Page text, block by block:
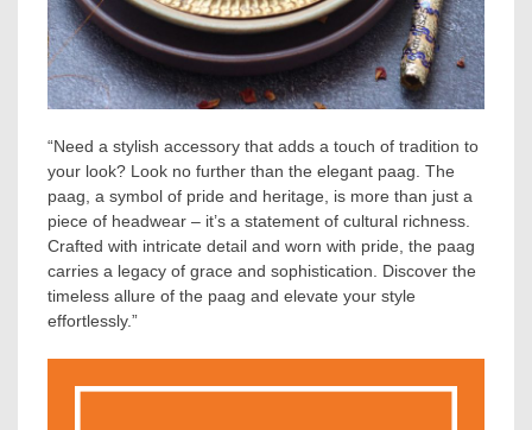
“Need a stylish accessory that adds a touch of tradition to
your look? Look no further than the elegant paag. The
paag, a symbol of pride and heritage, is more than just a
piece of headwear – it’s a statement of cultural richness.
Crafted with intricate detail and worn with pride, the paag
carries a legacy of grace and sophistication. Discover the
timeless allure of the paag and elevate your style
effortlessly.”